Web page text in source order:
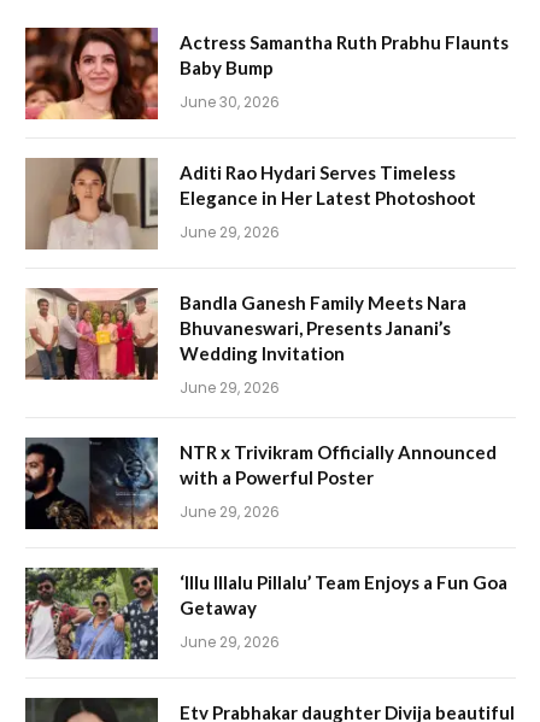
Actress Samantha Ruth Prabhu Flaunts
Baby Bump
June 30, 2026
Aditi Rao Hydari Serves Timeless
Elegance in Her Latest Photoshoot
June 29, 2026
Bandla Ganesh Family Meets Nara
Bhuvaneswari, Presents Janani’s
Wedding Invitation
June 29, 2026
NTR x Trivikram Officially Announced
with a Powerful Poster
June 29, 2026
‘Illu Illalu Pillalu’ Team Enjoys a Fun Goa
Getaway
June 29, 2026
Etv Prabhakar daughter Divija beautiful